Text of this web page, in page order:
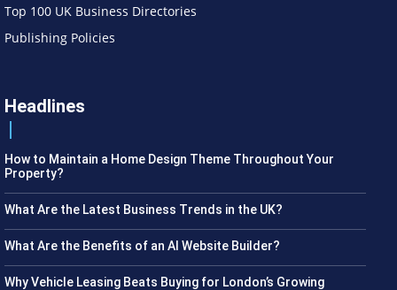
Top 100 UK Business Directories
Publishing Policies
Headlines
How to Maintain a Home Design Theme Throughout Your
Property?
What Are the Latest Business Trends in the UK?
What Are the Benefits of an AI Website Builder?
Why Vehicle Leasing Beats Buying for London’s Growing